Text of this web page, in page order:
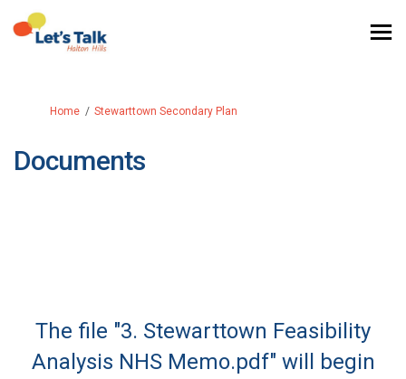
You are here:
Home Stewarttown Secondary Plan
Documents
The file "3. Stewarttown Feasibility
Analysis NHS Memo.pdf" will begin